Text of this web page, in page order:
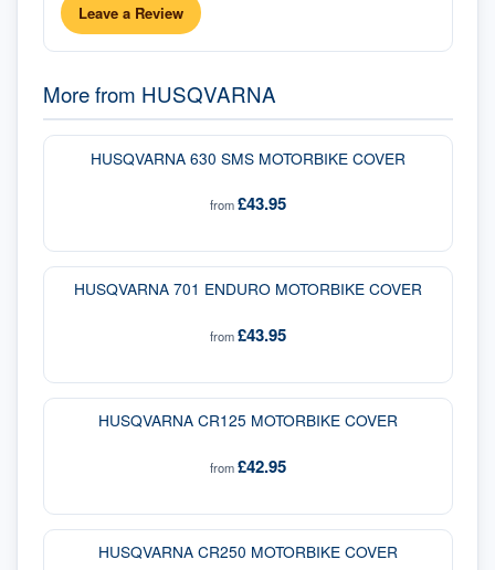
Leave a Review
More from HUSQVARNA
HUSQVARNA 630 SMS MOTORBIKE COVER
from£43.95
HUSQVARNA 701 ENDURO MOTORBIKE COVER
from£43.95
HUSQVARNA CR125 MOTORBIKE COVER
from£42.95
HUSQVARNA CR250 MOTORBIKE COVER